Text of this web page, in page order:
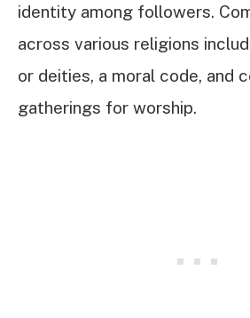
identity among followers.
across various religions
or deities, a moral code, and
gatherings for worship.